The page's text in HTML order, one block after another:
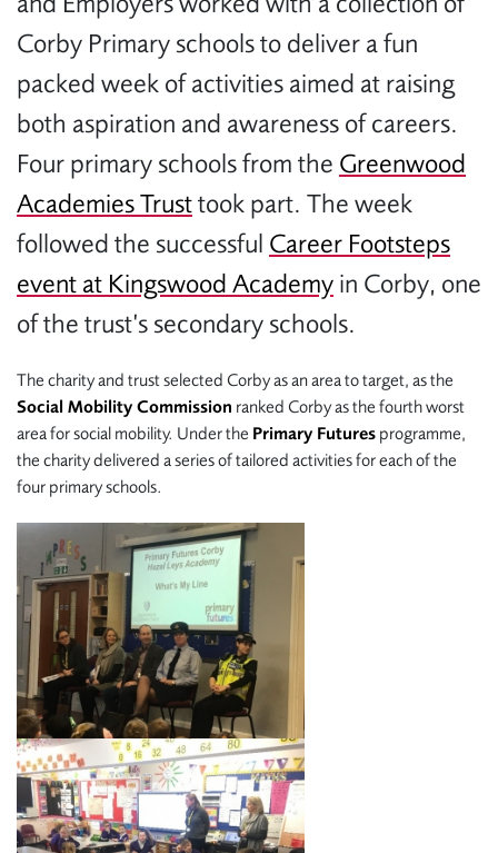
Corby Primary schools to deliver a fun
packed week of activities aimed at raising
both aspiration and awareness of careers.
Four primary schools from the Greenwood
Academies Trusttook part. The week
followed the successful Career Footsteps
event at Kingswood Academy in Corby, one
of the trust’s secondary schools.
The charity and trust selected Corby as an area to target, as the
Social Mobility Commission ranked Corby as the fourth worst
area for social mobility. Under the Primary Futures programme,
the charity delivered a series of tailored activities for each of the
four primary schools.